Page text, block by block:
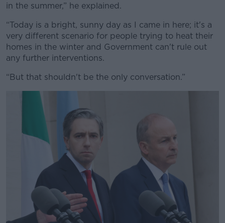
in the summer,” he explained.
“Today is a bright, sunny day as I came in here; it's a
very different scenario for people trying to heat their
homes in the winter and Government can't rule out
any further interventions.
“But that shouldn't be the only conversation.”